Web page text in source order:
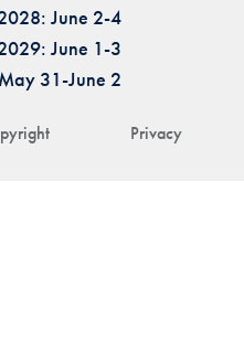
Privacy
June 2-4
June 1-3
31-June 2